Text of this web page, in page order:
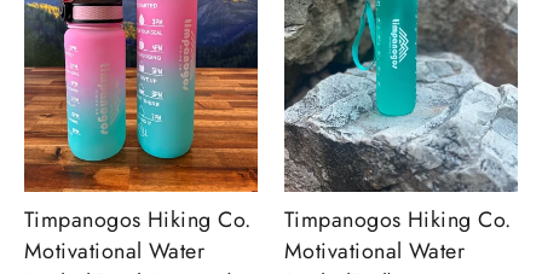
Timpanogos Hiking Co.
Motivational Water
Timpanogos Hiking Co.
Motivational Water